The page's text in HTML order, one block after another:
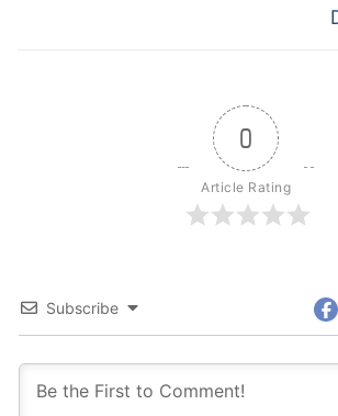
0
Article Rating
Subscribe